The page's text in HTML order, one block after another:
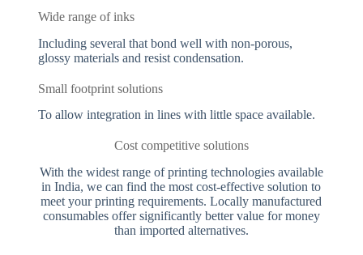
Wide range of inks
Including several that bond well with non-porous,
glossy materials and resist condensation.
Small footprint solutions
To allow integration in lines with little space available.
Cost competitive solutions
With the widest range of printing technologies available
in India, we can find the most cost-effective solution to
meet your printing requirements. Locally manufactured
consumables offer significantly better value for money
than imported alternatives.